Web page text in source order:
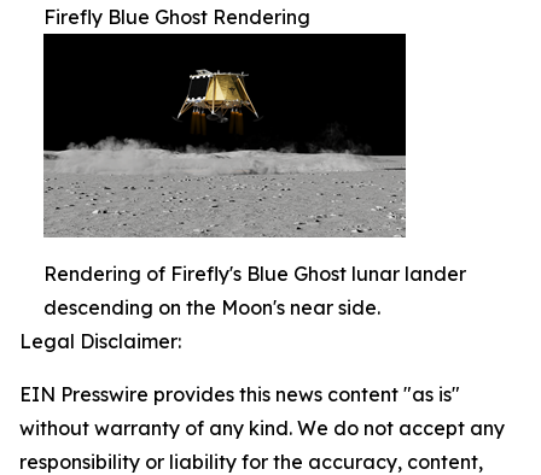
Firefly Blue Ghost Rendering
Rendering of Firefly's Blue Ghost lunar lander
descending on the Moon's near side.
Legal Disclaimer:
EIN Presswire provides this news content "as is"
without warranty of any kind. We do not accept any
responsibility or liability for the accuracy, content,